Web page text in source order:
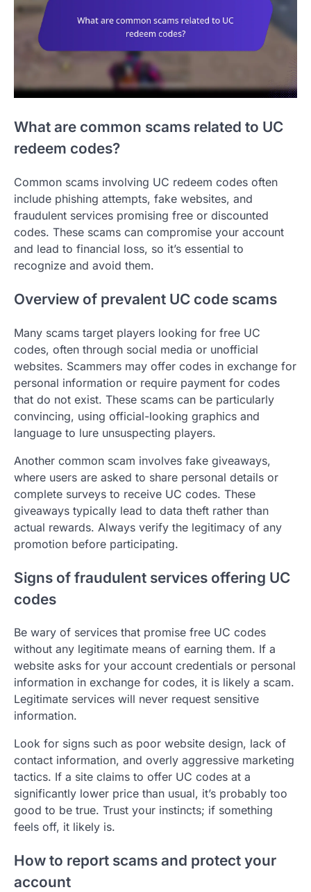
What are common scams related to UC
redeem codes?
Common scams involving UC redeem codes often
include phishing attempts, fake websites, and
fraudulent services promising free or discounted
codes. These scams can compromise your account
and lead to financial loss, so it’s essential to
recognize and avoid them.
Overview of prevalent UC code scams
Many scams target players looking for free UC
codes, often through social media or unofficial
websites. Scammers may offer codes in exchange for
personal information or require payment for codes
that do not exist. These scams can be particularly
convincing, using official-looking graphics and
language to lure unsuspecting players.
Another common scam involves fake giveaways,
where users are asked to share personal details or
complete surveys to receive UC codes. These
giveaways typically lead to data theft rather than
actual rewards. Always verify the legitimacy of any
promotion before participating.
Signs of fraudulent services offering UC
codes
Be wary of services that promise free UC codes
without any legitimate means of earning them. If a
website asks for your account credentials or personal
information in exchange for codes, it is likely a scam.
Legitimate services will never request sensitive
information.
Look for signs such as poor website design, lack of
contact information, and overly aggressive marketing
tactics. If a site claims to offer UC codes at a
significantly lower price than usual, it’s probably too
good to be true. Trust your instincts; if something
feels off, it likely is.
How to report scams and protect your
account